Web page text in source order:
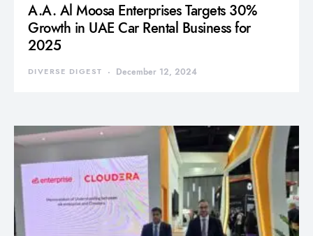
A.A. Al Moosa Enterprises Targets 30%
Growth in UAE Car Rental Business for
2025
DIVERSE DIGEST December 12, 2024